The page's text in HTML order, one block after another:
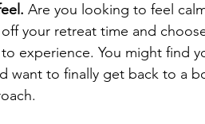
Are you looking to feel
your retreat time and
experience. You might find
want to finally get back to a